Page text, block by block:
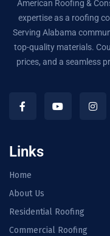
American Roofing &
expertise as a roofing
Serving Alabama
top-quality materials.
prices, and a seamless
Links
Home
About Us
Residential Roofing
Commercial Roofing